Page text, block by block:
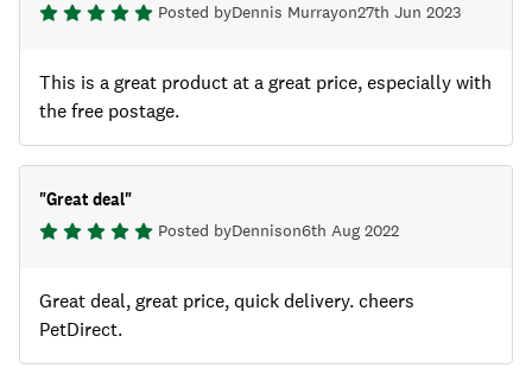
Posted byDennis Murrayon27th Jun 2023
This is a great product at a great price, especially with
the free postage.
"Great deal"
Posted byDennison6th Aug 2022
Great deal, great price, quick delivery. cheers
PetDirect.